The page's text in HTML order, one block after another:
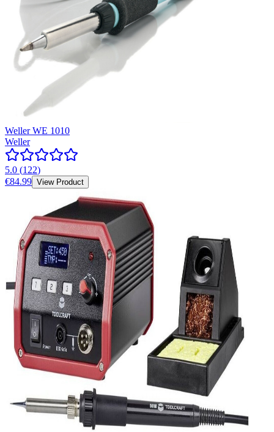
Weller WE 1010
Weller
5.0 (122)
€84.99 View Product